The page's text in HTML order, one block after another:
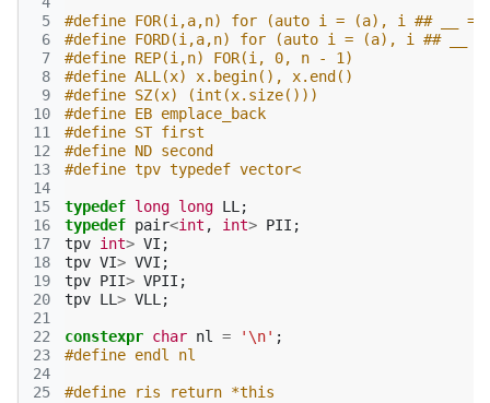
5
6
7
8
9
10
11
12
13
14
15
16
17
18
19
20
21
22
23
24
25
#define FOR(i,a,n) for (auto i = (a), i ## __
#define FORD(i,a,n) for (auto i = (a), i ##
#define REP(i,n) FOR(i, 0, n - 1)
#define ALL(x) x.begin(), x.end()
#define SZ(x) (int(x.size()))
#define EB emplace_back
#define ST first
#define ND second
#define tpv typedef vector<
typedef long long LL ;
typedef pair<int , int> PII ;
tpv int> VI ;
tpv VI> VVI ;
tpv PII> VPII ;
tpv LL > VLL ;
constexpr char nl = '\n' ;
#define endl nl
#define ris return *this